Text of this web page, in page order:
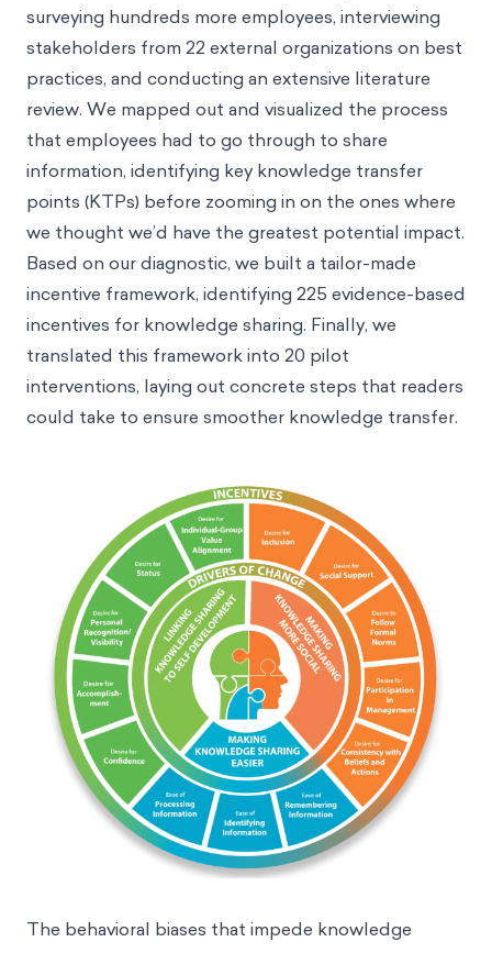
surveying hundreds more employees, interviewing
stakeholders from 22 external organizations on best
practices, and conducting an extensive literature
review. We mapped out and visualized the process
that employees had to go through to share
information, identifying key knowledge transfer
points (KTPs) before zooming in on the ones where
we thought we’d have the greatest potential impact.
Based on our diagnostic, we built a tailor-made
incentive framework, identifying 225 evidence-based
incentives for knowledge sharing. Finally, we
translated this framework into 20 pilot
interventions, laying out concrete steps that readers
could take to ensure smoother knowledge transfer.
The behavioral biases that impede knowledge